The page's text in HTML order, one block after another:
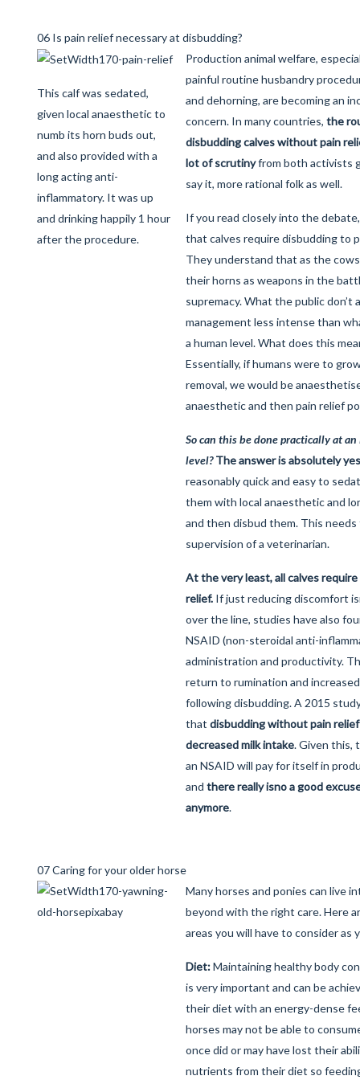
06 Is pain relief necessary at disbudding?
This calf was sedated,
given local anaesthetic to
numb its horn buds out,
and also provided with a
long acting anti-
inflammatory. It was up
and drinking happily 1 hour
after the procedure.
Production animal welfare,
painful routine husbandry
and dehorning, are becoming an
concern. In many countries, the
disbudding calves without pain
lot of scrutinyfrom both activists
say it, more rational folk as well.
If you read closely into the
that calves require disbudding to
They understand that as the
their horns as weapons in the
supremacy. What the public don’t
management less intense than
a human level. What does this
Essentially, if humans were to
removal, we would be
anaesthetic and then pain relief
So can this be done practically at
level? The answer is absolutely
reasonably quick and easy to
them with local anaesthetic and
and then disbud them. This
supervision of a veterinarian.
At the very least, all calves
relief. If just reducing discomfort
over the line, studies have also
NSAID (non-steroidal anti-
administration and productivity.
return to rumination and
following disbudding. A 2015
that disbudding without pain
decreased milk intake. Given this,
an NSAID will pay for itself in
and there really isno a good
anymore.
07 Caring for your older horse
Many horses and ponies can live
beyond with the right care. Here
areas you will have to consider as
Diet:Maintaining healthy body
is very important and can be
their diet with an energy-dense
horses may not be able to
once did or may have lost their
nutrients from their diet so